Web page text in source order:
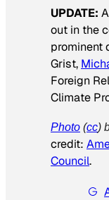
UPDATE:
out in the
prominent
Grist,
Foreign
Climate
Photo (cc)
credit:
Council.